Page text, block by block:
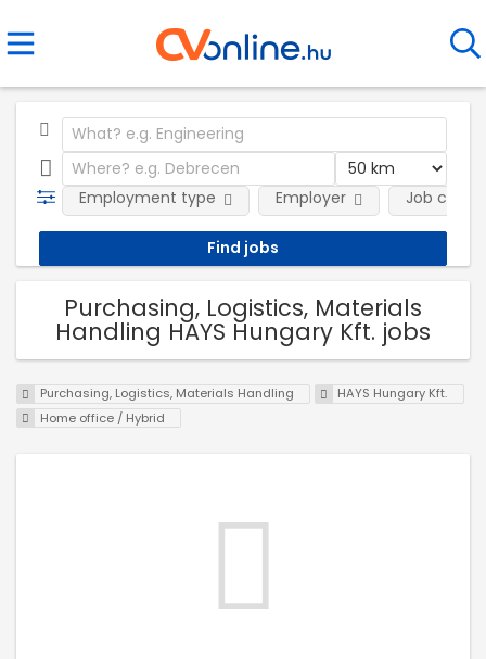
Employment type Employer Job
Purchasing, Logistics, Materials
Handling HAYS Hungary Kft. jobs
Purchasing, Logistics, Materials Handling
HAYS Hungary Kft.
Home office / Hybrid